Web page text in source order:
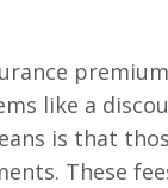
like a
is that
These